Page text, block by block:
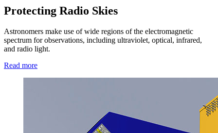
Protecting Radio Skies
Astronomers make use of wide regions of the electromagnetic
spectrum for observations, including ultraviolet, optical, infrared,
and radio light.
Read more